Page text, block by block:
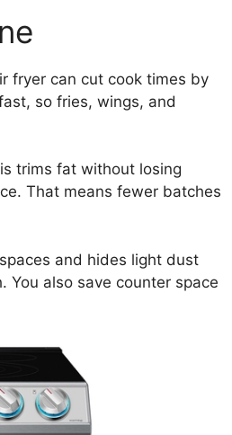
fryer can cut cook times by
so fries, wings, and
trims fat without losing
That means fewer batches
and hides light dust
You also save counter space